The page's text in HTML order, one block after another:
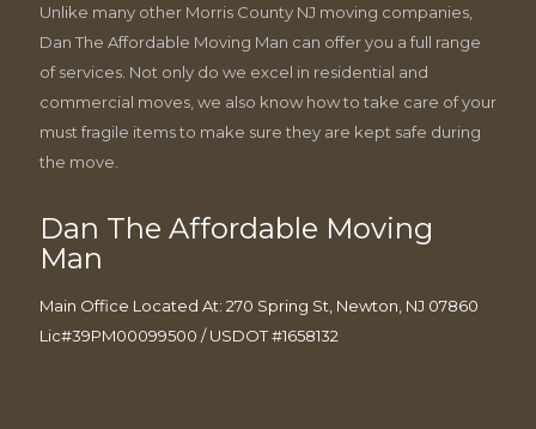
Unlike many other Morris County NJ moving companies,
Dan The Affordable Moving Man can offer you a full range
of services. Not only do we excel in residential and
commercial moves, we also know how to take care of your
must fragile items to make sure they are kept safe during
the move.
Dan The Affordable Moving
Man
Main Office Located At: 270 Spring St, Newton, NJ 07860
Lic#39PM00099500 / USDOT #1658132